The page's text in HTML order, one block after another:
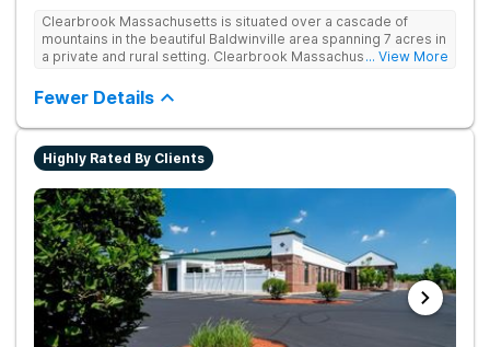
Clearbrook Massachusetts is situated over a cascade of
mountains in the beautiful Baldwinville area spanning 7 acres in
a private and rural setting. Clearbrook Massachusetts offers
substance use and mental health disorders. Clients have
access to around-the-clock care, group and family therapy,
amenities, recreational activities, and more. Our program
includes state-of-the-art facilities as well as the highest
standards of safety with 24/7 security, supervision, and
... View More
Fewer Details
Highly Rated By Clients